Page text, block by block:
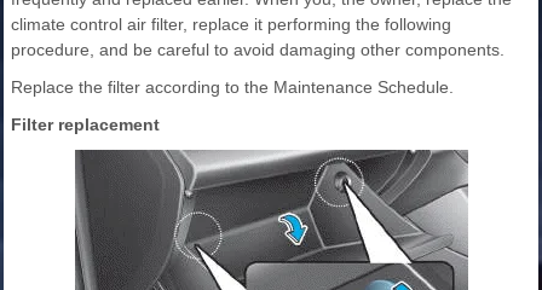
climate control air filter, replace it performing the following
procedure, and be careful to avoid damaging other components.
Replace the filter according to the Maintenance Schedule.
Filter replacement